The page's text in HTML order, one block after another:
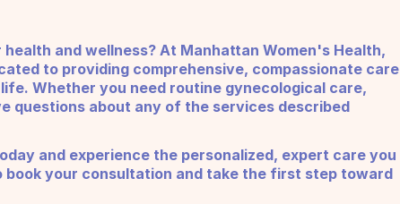
and wellness? At Manhattan Women's Health,
to providing comprehensive, compassionate care
Whether you need routine gynecological care,
questions about any of the services described
and experience the personalized, expert care you
book your consultation and take the first step toward